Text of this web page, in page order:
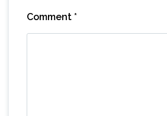
Comment *